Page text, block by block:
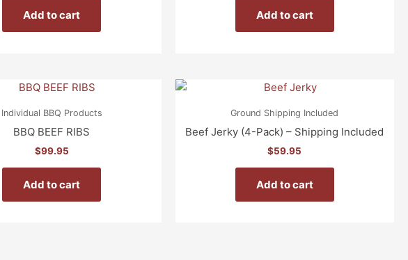
Add to cart Add to cart
Individual BBQ Products
BBQ BEEF RIBS
$99.95
Add to cart
Ground Shipping Included
Beef Jerky (4-Pack) – Shipping Included
$59.95
Add to cart